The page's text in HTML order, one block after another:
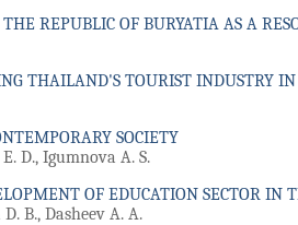
REPUBLIC OF BURYATIA AS A
THAILAND'S TOURIST INDUSTRY
SOCIETY
D., Igumnova A. S.
OF EDUCATION SECTOR IN
B., Dasheev A. A.